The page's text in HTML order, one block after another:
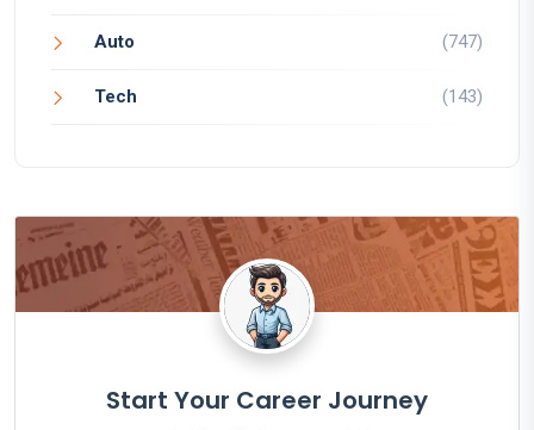
Auto (747)
Tech (143)
Start Your Career Journey